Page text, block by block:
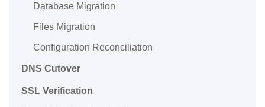
Database Migration
Files Migration
Configuration Reconciliation
DNS Cutover
SSL Verification